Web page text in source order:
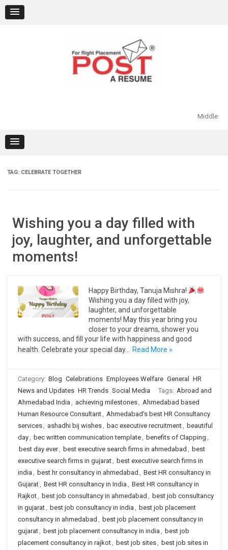
content
Middle
TAG: CELEBRATE TOGETHER
Wishing you a day filled with
joy, laughter, and unforgettable
moments!
Happy Birthday, Tanuja Mishra!
Wishing you a day filled with joy,
laughter, and unforgettable
moments! May this year bring you
closer to your dreams, shower you
with success, and fill your life with happiness and good
health. Celebrate your special day…
Read More »
Category: Blog Celebrations Employees Welfare General
HR
News and Updates HR Trends Social Media Tags: Abroad and
Ahmedabad India , achieving milestones, Ahmedabad based
Human Resource Consultant, Ahmedabad's best HR Consultancy
services, ashadhi bij wishes, bac executive recruitment, beautiful
day, bec written communication template, benefits of Clapping ,
best day ever, best executive search firms in ahmedabad , best
executive search firms in gujarat, best executive search firms in
india , best hr consultancy in ahmedabad , Best HR consultancy in
Gujarat, Best HR consultancy in India , Best HR consultancy in
Rajkot, best job consultancy in ahmedabad , best job consultancy
in gujarat, best job consultancy in india , best job placement
consultancy in ahmedabad , best job placement consultancy in
gujarat, best job placement consultancy in india , best job
placement consultancy in rajkot, best job sites, best job sites in